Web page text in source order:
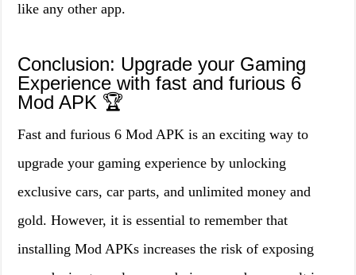
like any other app.
Conclusion: Upgrade your Gaming
Experience with fast and furious 6
Mod APK 🏆
Fast and furious 6 Mod APK is an exciting way to
upgrade your gaming experience by unlocking
exclusive cars, car parts, and unlimited money and
gold. However, it is essential to remember that
installing Mod APKs increases the risk of exposing